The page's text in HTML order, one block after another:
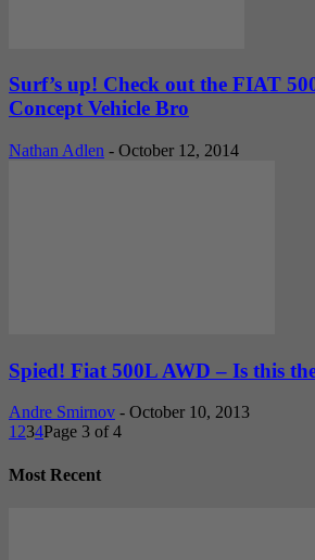
Surf’s up! Check out the FIAT
Concept Vehicle Bro
Nathan Adlen - October 12, 2014
Spied! Fiat 500L AWD – Is this
Andre Smirnov - October 10, 2013
1 234Page 3 of 4
Most Recent